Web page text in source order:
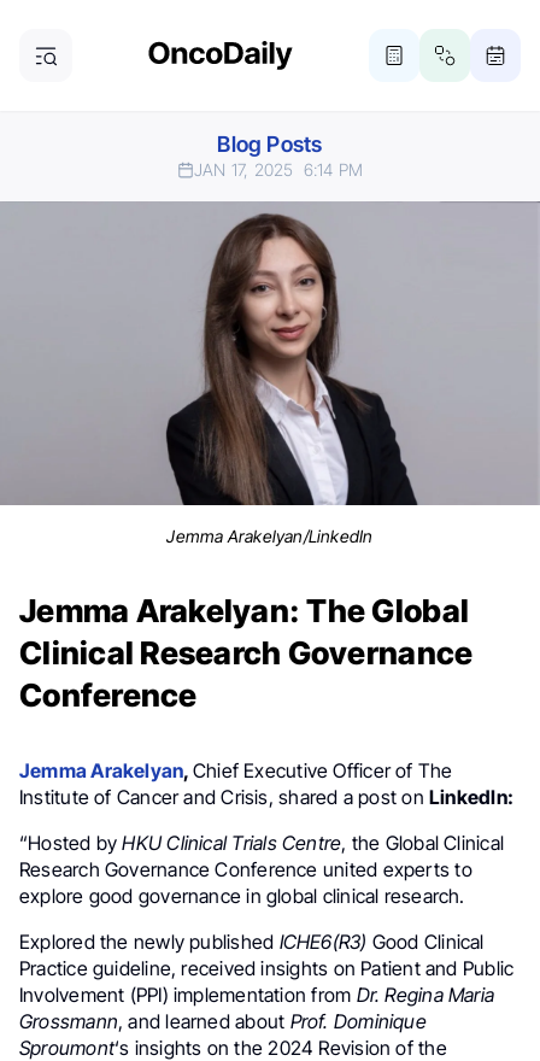
Blog Posts
JAN 17, 2025 6:14 PM
Jemma Arakelyan/LinkedIn
Jemma Arakelyan: The Global
Clinical Research Governance
Conference
Jemma Arakelyan, Chief Executive Officer of The
Institute of Cancer and Crisis, shared a post on LinkedIn:
“Hosted byHKU Clinical Trials Centre, the Global Clinical
Research Governance Conference united experts to
explore good governance in global clinical research.
Explored the newly published ICHE6(R3) Good Clinical
Practice guideline, received insights on Patient and Public
Involvement (PPI) implementation from Dr. Regina Maria
Grossmann, and learned about Prof. Dominique
Sproumont‘s insights on the 2024 Revision of the